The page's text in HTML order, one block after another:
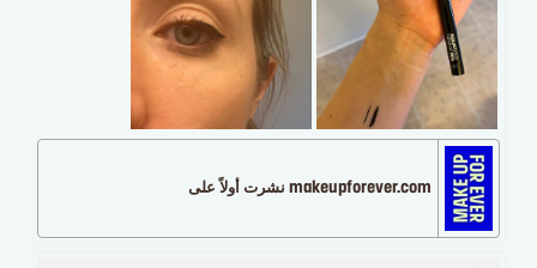
makeupforever.com نشرت أولاً على